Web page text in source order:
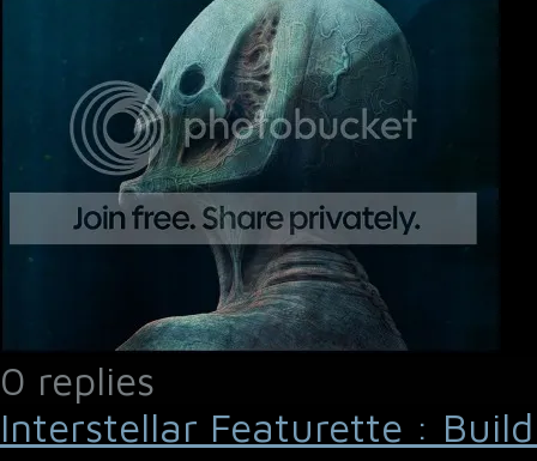
0 replies
Interstellar Featurette :